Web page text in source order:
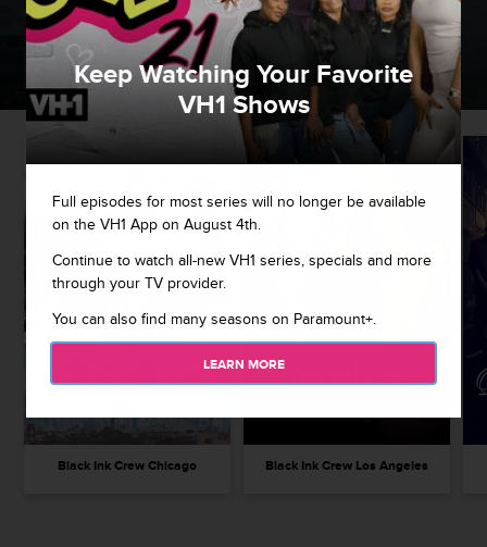
creativity and business.
WATCH NOW
Black Ink Crew Chicago Black Ink Crew Los Angeles
Keep Watching Your Favorite
VH1 Shows
Full episodes for most series will no longer be available
on the VH1 App on August 4th.
Continue to watch all-new VH1 series, specials and more
through your TV provider.
You can also find many seasons on Paramount+.
LEARN MORE